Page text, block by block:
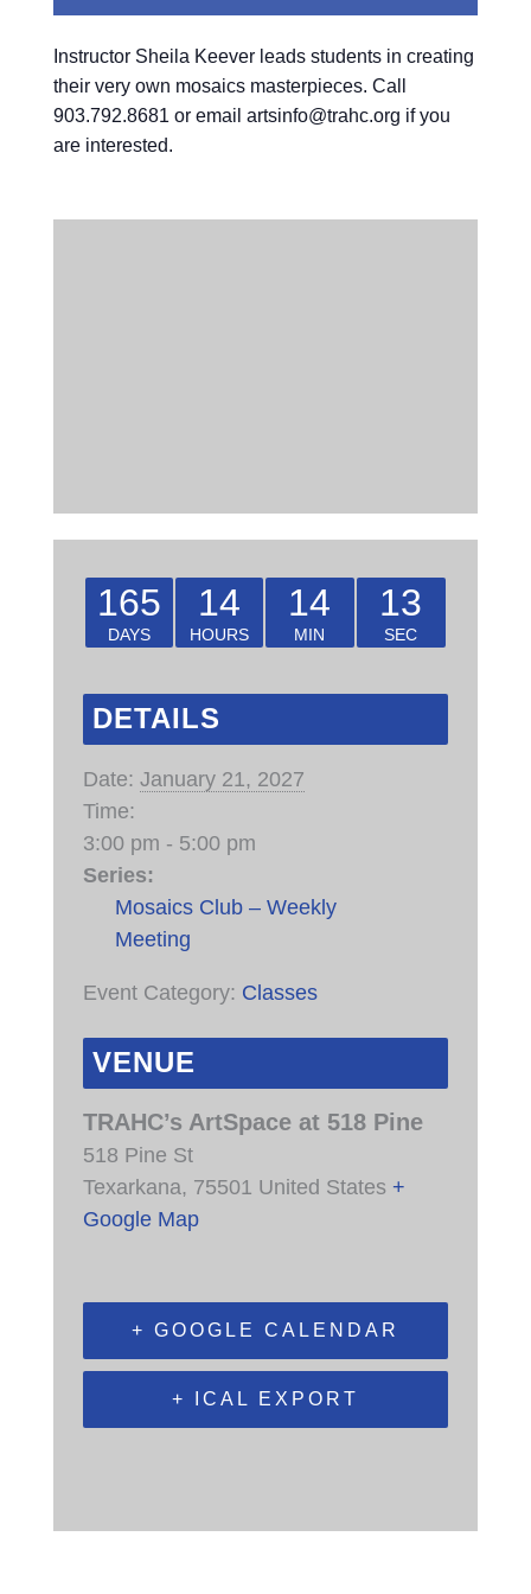
Instructor Sheila Keever leads students in creating
their very own mosaics masterpieces. Call
903.792.8681 or email artsinfo@trahc.org if you
are interested.
165
DAYS
14
HOURS
14
MIN
13
SEC
DETAILS
Date: January 21, 2027
Time:
3:00 pm - 5:00 pm
Series:
Mosaics Club – Weekly
Meeting
Event Category: Classes
VENUE
TRAHC’s ArtSpace at 518 Pine
518 Pine St
Texarkana, 75501 United States +
Google Map
+ GOOGLE CALENDAR
+ ICAL EXPORT